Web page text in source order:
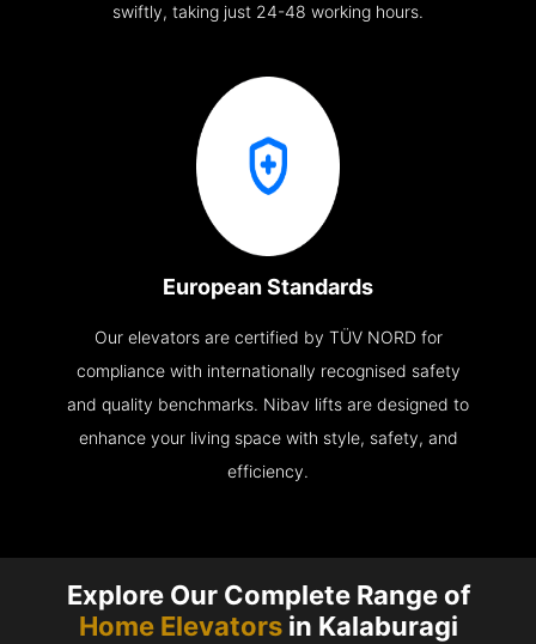
swiftly, taking just 24-48 working hours.
European Standards
Our elevators are certified by TÜV NORD for
compliance with internationally recognised safety
and quality benchmarks. Nibav lifts are designed to
enhance your living space with style, safety, and
efficiency.
Explore Our Complete Range of
Home Elevatorsin Kalaburagi